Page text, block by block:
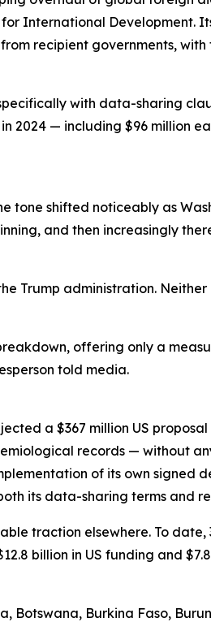
International Development.
recipient governments,
with data-sharing
2024 — including $96 million
shifted noticeably as
and then increasingly
Trump administration.
offering only a
told media.
a $367 million US
records — without
of its own
its data-sharing terms and
traction elsewhere. To
billion in US funding and
Botswana, Burkina Faso,